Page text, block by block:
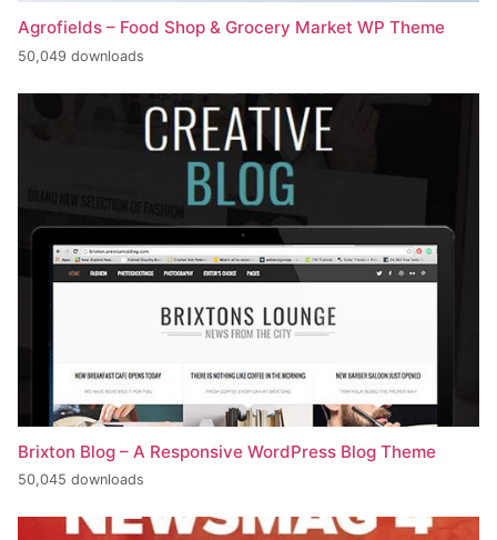
Agrofields – Food Shop & Grocery Market WP Theme
50,049 downloads
Brixton Blog – A Responsive WordPress Blog Theme
50,045 downloads